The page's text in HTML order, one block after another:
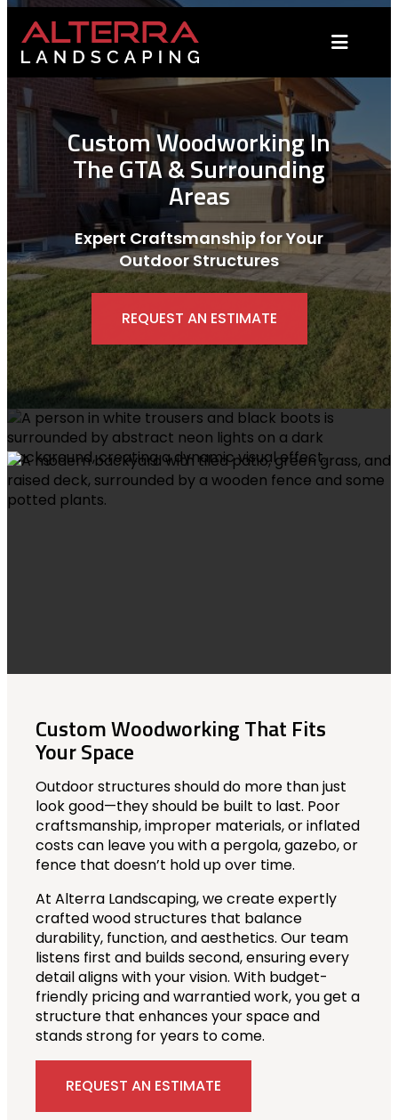
content
Custom Woodworking In
The GTA & Surrounding
Areas
Expert Craftsmanship for Your
Outdoor Structures
REQUEST AN ESTIMATE
Custom Woodworking That Fits
Your Space
Outdoor structures should do more than just
look good—they should be built to last. Poor
craftsmanship, improper materials, or inflated
costs can leave you with a pergola, gazebo, or
fence that doesn’t hold up over time.
At Alterra Landscaping, we create expertly
crafted wood structures that balance
durability, function, and aesthetics. Our team
listens first and builds second, ensuring every
detail aligns with your vision. With budget-
friendly pricing and warrantied work, you get a
structure that enhances your space and
stands strong for years to come.
REQUEST AN ESTIMATE